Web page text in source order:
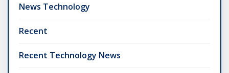
News Technology
Recent
Recent Technology News